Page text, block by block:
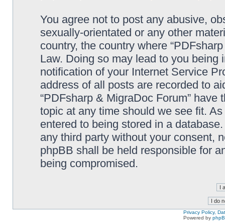
You agree not to post any abusive,
sexually-orientated or any other
country, the country where
Law. Doing so may lead to you
notification of your Internet Service
address of all posts are recorded to
“PDFsharp & MigraDoc Forum”
topic at any time should we see fit.
entered to being stored in a
any third party without your consent,
phpBB shall be held responsible for
being compromised.
Privacy Policy,
Powered by